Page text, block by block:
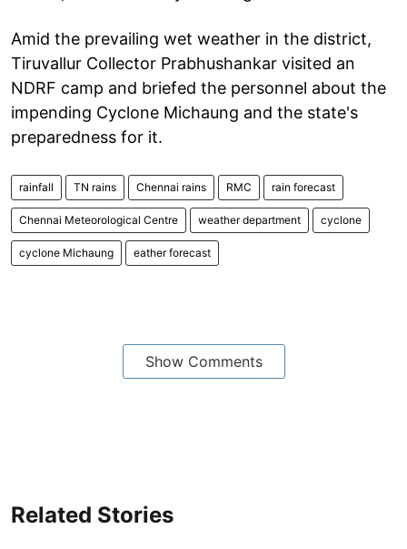
Amid the prevailing wet weather in the district,
Tiruvallur Collector Prabhushankar visited an
NDRF camp and briefed the personnel about the
impending Cyclone Michaung and the state's
preparedness for it.
rainfall TN rains Chennai rains RMC rain forecast
Chennai Meteorological Centre weather department cyclone
cyclone Michaung eather forecast
Show Comments
Related Stories